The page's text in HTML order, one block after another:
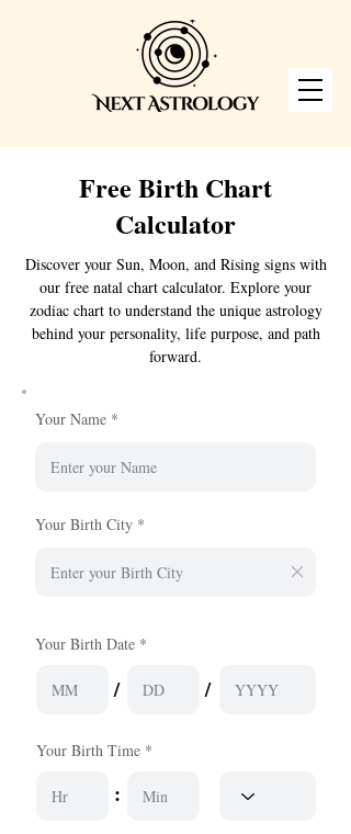
Free Birth Chart
Calculator
Discover your Sun, Moon, and Rising signs with
our free natal chart calculator. Explore your
zodiac chart to understand the unique astrology
behind your personality, life purpose, and path
forward.
Your Name
Your Birth City
Your Birth Date *
/ /
Your Birth Time *
: